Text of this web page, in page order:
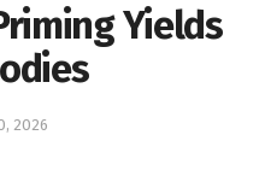
Yields
2026